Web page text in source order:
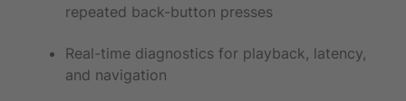
repeated back-button presses
Real-time diagnostics for playback, latency,
and navigation